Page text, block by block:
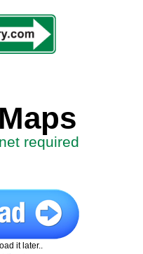
required
it later..